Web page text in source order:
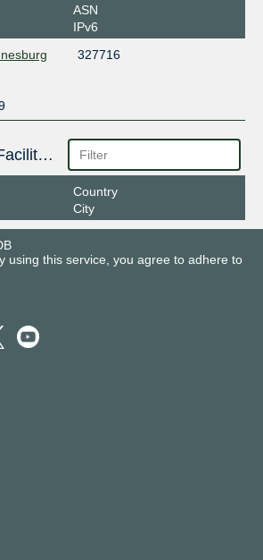
ASN
IPv6
327716
Interconnection Facilities
Country
City
using this service, you agree to adhere to